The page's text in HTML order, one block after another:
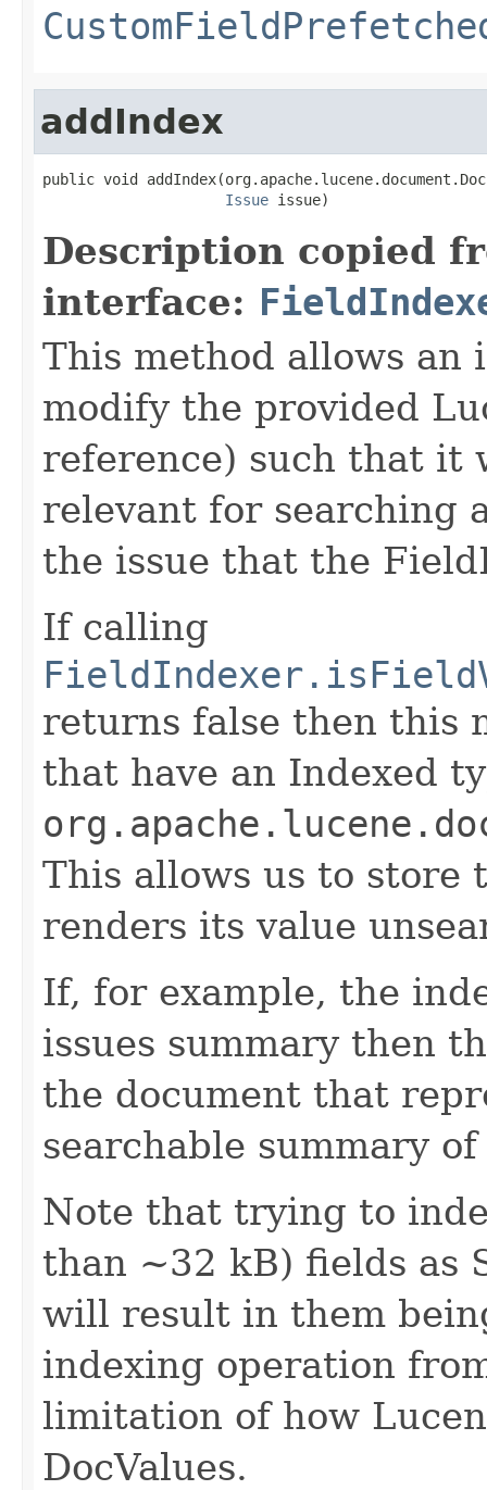
addIndex
public void
Issue issue)
Description copied
interface:
This method allows
modify the provided
reference) such that it
relevant for searching
the issue that the
If calling
returns false then this
that have an Indexed
This allows us to store
renders its value
If, for example, the
issues summary then
the document that
searchable summary
Note that trying to
than ~32 kB) fields as
will result in them
indexing operation
limitation of how
DocValues.